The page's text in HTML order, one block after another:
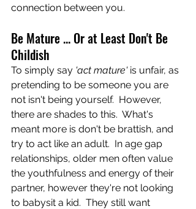
connection between you.
Be Mature ... Or at Least Don't Be
Childish
To simply say 'act mature' is unfair, as
pretending to be someone you are
not isn't being yourself.  However,
there are shades to this.  What's
meant more is don't be brattish, and
try to act like an adult.  In age gap
relationships, older men often value
the youthfulness and energy of their
partner, however they're not looking
to babysit a kid.  They still want